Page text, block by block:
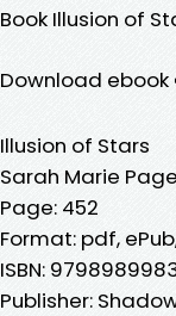
Book Illusion of
Download
Illusion of Stars
Sarah Marie Page
Page: 452
Format: pdf,
ISBN:
Publisher: